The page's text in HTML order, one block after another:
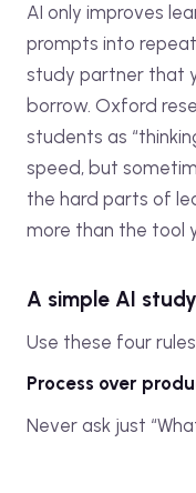
AI only improves
prompts into
study partner that
borrow. Oxford
students as
speed, but
the hard parts of
more than the tool
A simple AI
Use these four
Process over
Never ask just